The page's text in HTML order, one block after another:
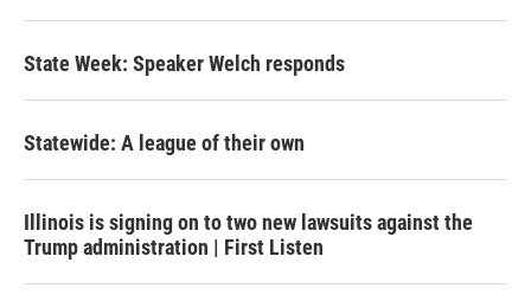
State Week: Speaker Welch responds
Statewide: A league of their own
Illinois is signing on to two new lawsuits against the
Trump administration | First Listen